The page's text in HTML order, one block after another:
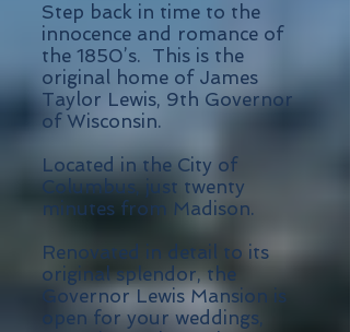
Step back in time to the
innocence and romance of
the 1850’s. This is the
original home of James
Taylor Lewis, 9th Governor
of Wisconsin.
Located in the City of
Columbus, just twenty
minutes from Madison.
Renovated in detail to its
original splendor, the
Governor Lewis Mansion is
open for your weddings,